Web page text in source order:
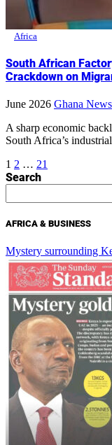
Africa
South African
Crackdown on
June 2026 Ghana News
A sharp economic backlash has emerged from within the heart of
South Africa’s
Posts
pagination
1 2 … 21
Search
AFRICA & BUSINESS
Mystery surrounding